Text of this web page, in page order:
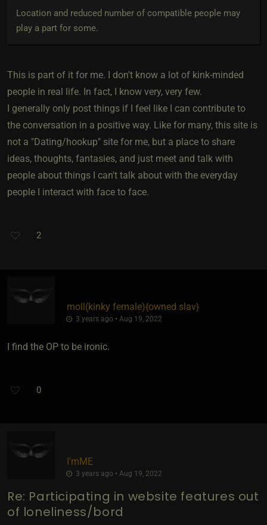
Location and reduced number of compatible people may
play a part for some.
This is part of it for me. I don't know a lot of kink-minded
people in real life. In fact, I know very, very few.
I generally only post things if I feel like I can contribute to
the conversation in a positive way. Like for many, this site is
not a "Dating/hookup" site for me, but a place to share
ideas, thoughts, fantasies, and just meet and talk with
people about things I can't talk about with the everyday
people I interact with face to face.
2
moll​(kinky female)​{owned slav}
3 years ago • Aug 19, 2022
I find the OP to be ironic.
0
I'mME
3 years ago • Aug 19, 2022
Re: Participating in website features out
of loneliness/bord